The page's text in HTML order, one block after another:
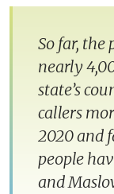
So far, the
nearly
state’s
callers
2020 and
people
and